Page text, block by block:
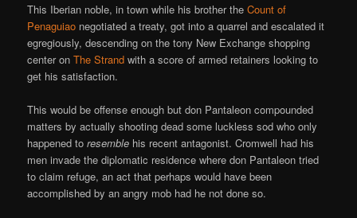
This Iberian noble, in town while his brother theCount of
Penaguiao negotiated a treaty, got into a quarrel and escalated it
egregiously, descending on the tony New Exchange shopping
center onThe Strand with a score of armed retainers looking to
get his satisfaction.
This would be offense enough but don Pantaleon compounded
matters by actually shooting dead some luckless sod who only
happened toresemble his recent antagonist. Cromwell had his
men invade the diplomatic residence where don Pantaleon tried
to claim refuge, an act that perhaps would have been
accomplished by an angry mob had he not done so.